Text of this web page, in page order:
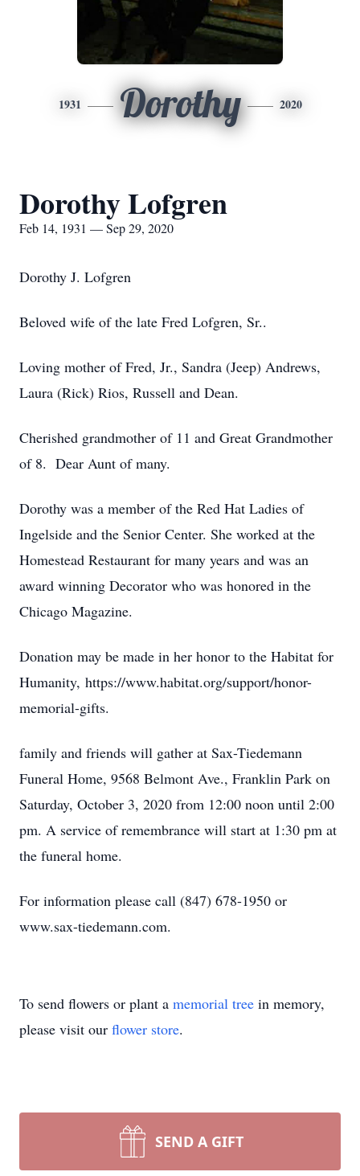
1931 Dorothy 2020
Dorothy Lofgren
Feb 14, 1931 — Sep 29, 2020
Dorothy J. Lofgren
Beloved wife of the late Fred Lofgren, Sr..
Loving mother of Fred, Jr., Sandra (Jeep) Andrews,
Laura (Rick) Rios, Russell and Dean.
Cherished grandmother of 11 and Great Grandmother
of 8. Dear Aunt of many.
Dorothy was a member of the Red Hat Ladies of
Ingelside and the Senior Center. She worked at the
Homestead Restaurant for many years and was an
award winning Decorator who was honored in the
Chicago Magazine.
Donation may be made in her honor to the Habitat for
Humanity, https://www.habitat.org/support/honor-
memorial-gifts.
family and friends will gather at Sax-Tiedemann
Funeral Home, 9568 Belmont Ave., Franklin Park on
Saturday, October 3, 2020 from 12:00 noon until 2:00
pm. A service of remembrance will start at 1:30 pm at
the funeral home.
For information please call (847) 678-1950 or
www.sax-tiedemann.com.
To send flowers or plant a memorial tree in memory,
please visit our flower store.
SEND A GIFT